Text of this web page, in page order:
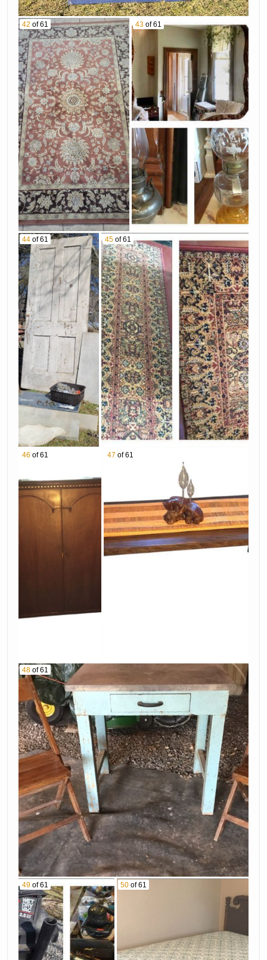
42 of 61 43 of 61
44 of 61 45 of 61
46 of 61 47 of 61
48 of 61
49 of 61 50of 61